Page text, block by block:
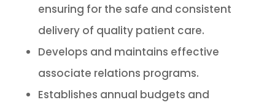
ensuring for the safe and consistent
delivery of quality patient care.
Develops and maintains effective
associate relations programs.
Establishes annual budgets and